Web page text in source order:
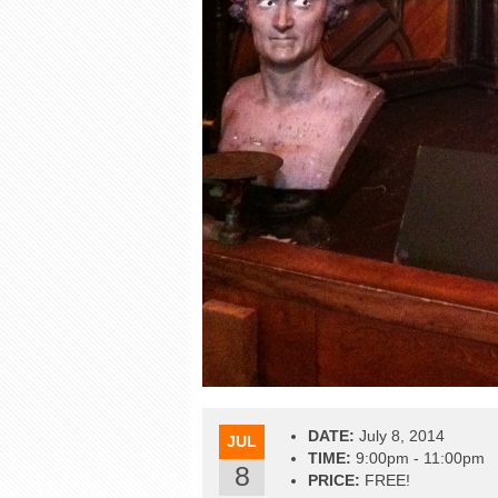
JUL
8
DATE: July 8, 2014
TIME: 9:00pm - 11:00pm
PRICE: FREE!